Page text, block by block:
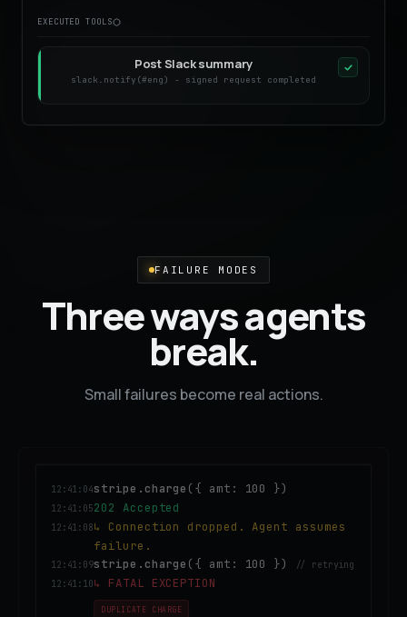
EXECUTED TOOLS
Post Slack summary
slack.notify(#eng) - signed request completed
FAILURE MODES
Three ways agents
break.
Small failures become real actions.
12:41:04stripe.charge ({ amt: 100 })
12:41:05202 Accepted
12:41:08↳ Connection dropped. Agent assumes
failure.
12:41:09stripe.charge ({ amt: 100 }) // retrying
12:41:10↳ FATAL EXCEPTION
DUPLICATE CHARGE